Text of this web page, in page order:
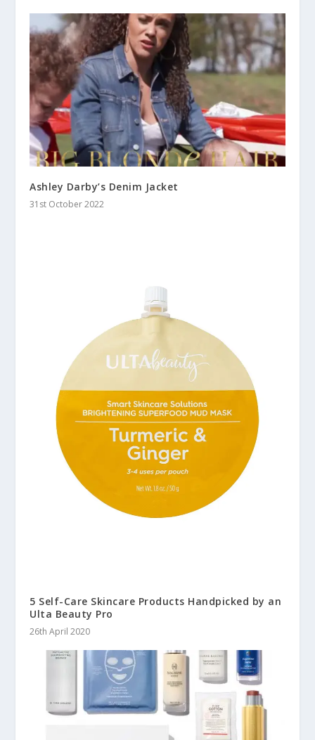
Ashley Darby’s Denim Jacket
31st October 2022
5 Self-Care Skincare Products Handpicked by an
Ulta Beauty Pro
26th April 2020